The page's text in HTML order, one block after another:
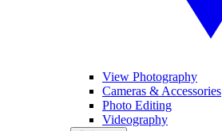
View Photography
Cameras & Accessories
Photo Editing
Videography